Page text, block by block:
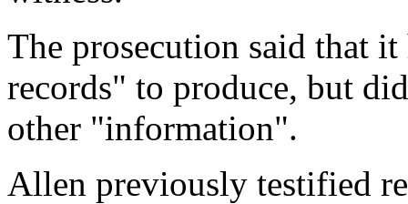
The prosecution said that
records" to produce, but
other "information".
Allen previously testified